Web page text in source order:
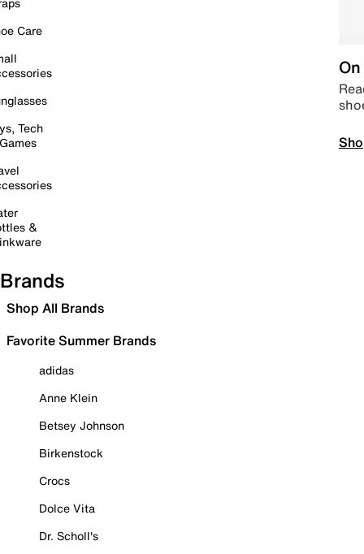
Care
Tech
&
Brands
Shop All Brands
Favorite Summer Brands
adidas
Anne Klein
Betsey Johnson
Birkenstock
Crocs
Dolce Vita
Dr. Scholl's